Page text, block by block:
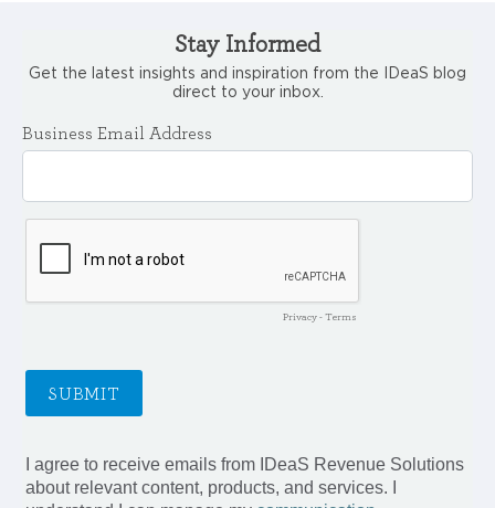
Stay Informed
Get the latest insights and inspiration from the IDeaS blog
direct to your inbox.